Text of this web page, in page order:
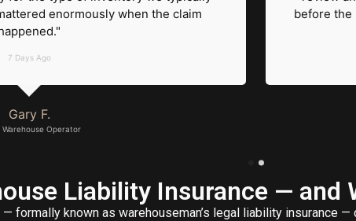
Gary F.
Warehouse Operator
enormously when the claim
7 Days Ago
before the
Liability Insurance — and
formally known as warehouseman’s legal liability insurance